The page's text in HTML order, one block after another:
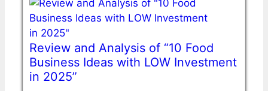
Review and Analysis of “10 Food
Business Ideas with LOW Investment
in 2025”